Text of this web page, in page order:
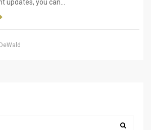
updates, you can...